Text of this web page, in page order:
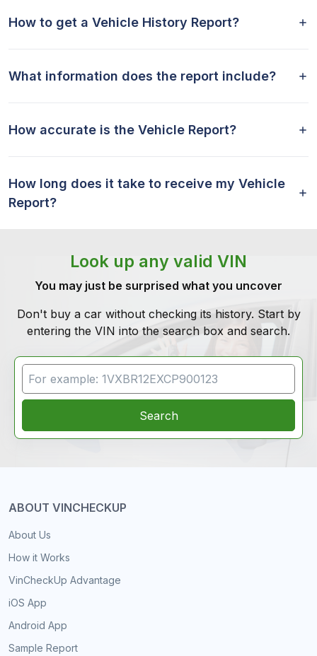
How to get a Vehicle History Report?
What information does the report include?
How accurate is the Vehicle Report?
How long does it take to receive my Vehicle
Report?
Look up any valid VIN
You may just be surprised what you uncover
Don't buy a car without checking its history. Start by
entering the VIN into the search box and search.
VIN Search
Search
ABOUT VINCHECKUP
About Us
How it Works
VinCheckUp Advantage
iOS App
Android App
Sample Report